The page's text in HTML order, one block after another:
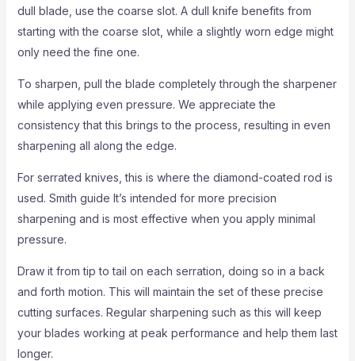
dull blade, use the coarse slot. A dull knife benefits from
starting with the coarse slot, while a slightly worn edge might
only need the fine one.
To sharpen, pull the blade completely through the sharpener
while applying even pressure. We appreciate the
consistency that this brings to the process, resulting in even
sharpening all along the edge.
For serrated knives, this is where the diamond-coated rod is
used. Smith guide It’s intended for more precision
sharpening and is most effective when you apply minimal
pressure.
Draw it from tip to tail on each serration, doing so in a back
and forth motion. This will maintain the set of these precise
cutting surfaces. Regular sharpening such as this will keep
your blades working at peak performance and help them last
longer.